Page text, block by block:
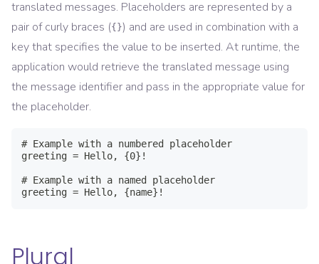
translated messages. Placeholders are represented by a
pair of curly braces ({}) and are used in combination with a
key that specifies the value to be inserted. At runtime, the
application would retrieve the translated message using
the message identifier and pass in the appropriate value for
the placeholder.
# Example with a numbered placeholder
greeting = Hello, {0}!
# Example with a named placeholder
greeting = Hello, {name}!
Plural